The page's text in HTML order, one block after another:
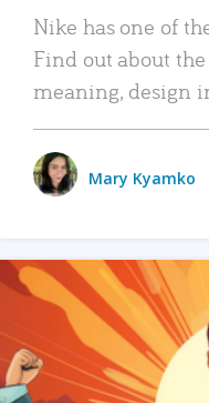
Nike has one of
Find out about the
meaning, design
Mary Kyamko